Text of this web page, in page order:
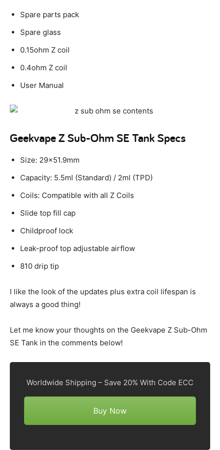
Spare parts pack
Spare glass
0.15ohm Z coil
0.4ohm Z coil
User Manual
Geekvape Z Sub-Ohm SE Tank Specs
Size: 29×51.9mm
Capacity: 5.5ml (Standard) / 2ml (TPD)
Coils: Compatible with all Z Coils
Slide top fill cap
Childproof lock
Leak-proof top adjustable airflow
810 drip tip
I like the look of the updates plus extra coil lifespan is
always a good thing!
Let me know your thoughts on the Geekvape Z Sub-Ohm
SE Tank in the comments below!
Worldwide Shipping – Save 20% With Code ECC
Buy Now